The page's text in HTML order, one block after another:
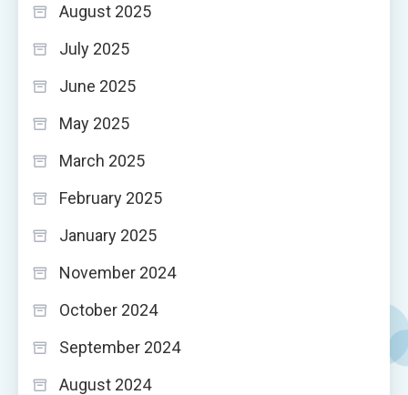
August 2025
July 2025
June 2025
May 2025
March 2025
February 2025
January 2025
November 2024
October 2024
September 2024
August 2024